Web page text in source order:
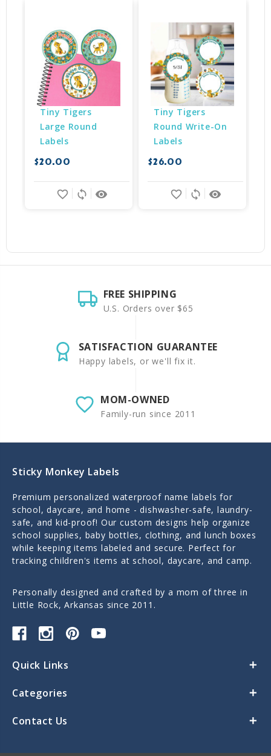
Tiny Tigers
Large Round
Labels
$20.00
remove_red_eye
sync
favorite_border
Tiny Tigers
Round Write-On
Labels
$26.00
remove_red_eye
sync
favorite_border
FREE SHIPPING
U.S. Orders over $65
SATISFACTION GUARANTEE
Happy labels, or we'll fix it.
MOM-OWNED
Family-run since 2011
Sticky Monkey Labels
Premium personalized waterproof name labels for
school, daycare, and home - dishwasher-safe, laundry-
safe, and kid-proof! Our custom designs help organize
school supplies, baby bottles, clothing, and lunch boxes
while keeping items labeled and secure. Perfect for
tracking children's items at school, daycare, and camp.
Personally designed and crafted by a mom of three in
Little Rock, Arkansas since 2011.
Quick Links
Categories
Contact Us